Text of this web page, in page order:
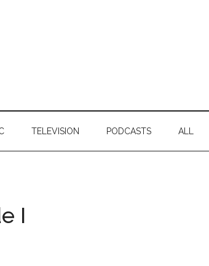
TELEVISION PODCASTS ALL
I